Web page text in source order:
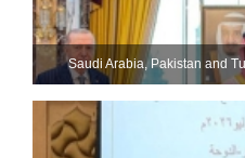
Saudi ⁠Arabia, Pakistan and